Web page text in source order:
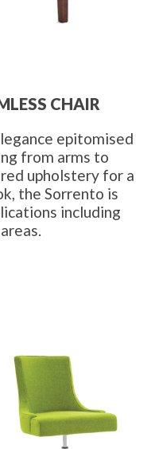
CHAIR
epitomised
from arms to
upholstery for a
the Sorrento is
including